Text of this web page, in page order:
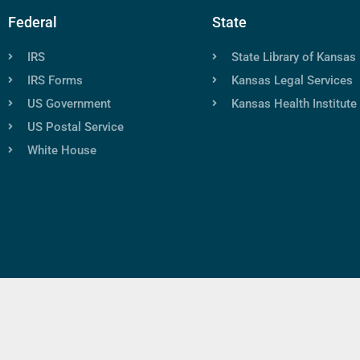
Federal
IRS
IRS Forms
US Government
US Postal Service
White House
State
State Library of Kansas
Kansas Legal Services
Kansas Health Institute